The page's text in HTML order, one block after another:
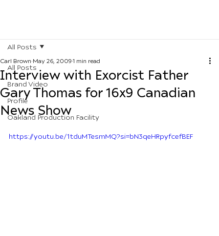
All Posts
Brand Video
Profile
Oakland Production Facility
All Posts
Interview with Exorcist Father
Gary Thomas for 16x9 Canadian
News Show
Carl Brown May 26, 2009 1 min read
https://youtu.be/1tduMTesmMQ?si=bN3qeHRpyfcefBEF